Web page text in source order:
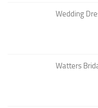
Wedding
Watters